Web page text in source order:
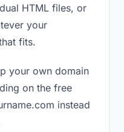
HTML files, or
your
fits.
your own domain
on the free
instead